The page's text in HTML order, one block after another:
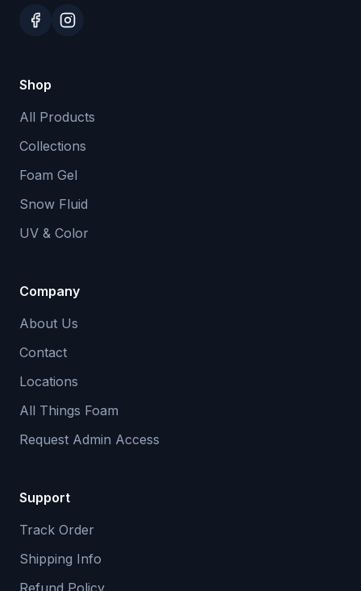
Shop
All Products
Collections
Foam Gel
Snow Fluid
UV & Color
Company
About Us
Contact
Locations
All Things Foam
Request Admin Access
Support
Track Order
Shipping Info
Refund Policy